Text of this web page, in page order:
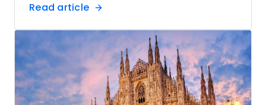
Read article